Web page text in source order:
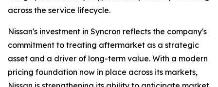
across the service lifecycle.
Nissan's investment in Syncron reflects the company's
commitment to treating aftermarket as a strategic
asset and a driver of long-term value. With a modern
pricing foundation now in place across its markets,